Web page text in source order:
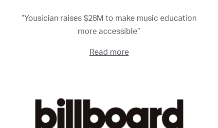
“Yousician raises $28M to make music education
more accessible”
Read more